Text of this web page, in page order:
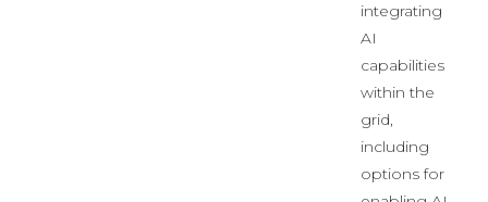
integrating
AI
capabilities
within the
grid,
including
options for